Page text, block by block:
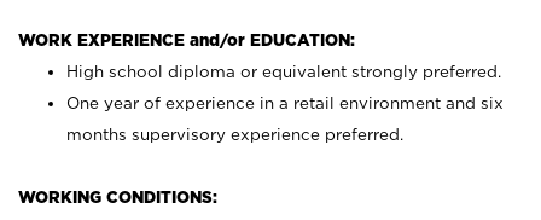
WORK EXPERIENCE and/or EDUCATION:
High school diploma or equivalent strongly preferred.
One year of experience in a retail environment and six
months supervisory experience preferred.
WORKING CONDITIONS: